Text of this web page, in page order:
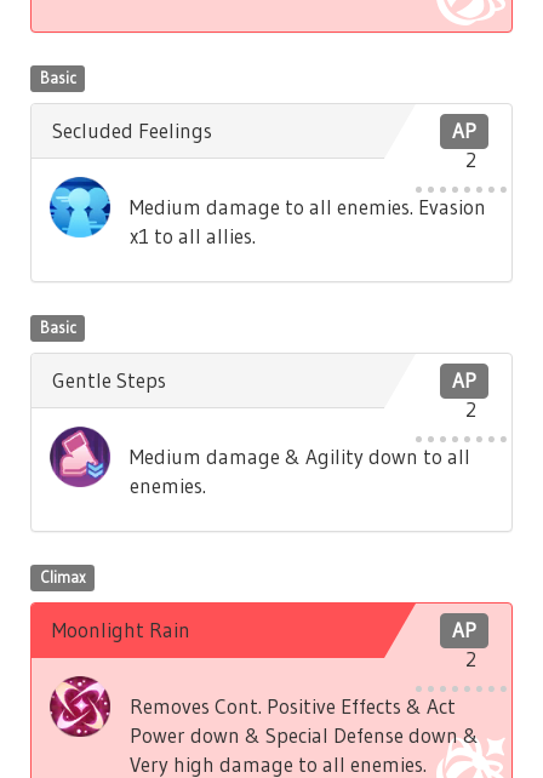
Basic
AP
2
Secluded Feelings
Medium damage to all enemies. Evasion
x1 to all allies.
Basic
AP
2
Gentle Steps
Medium damage & Agility down to all
enemies.
Climax
AP
2
Moonlight Rain
Removes Cont. Positive Effects & Act
Power down & Special Defense down &
Very high damage to all enemies.